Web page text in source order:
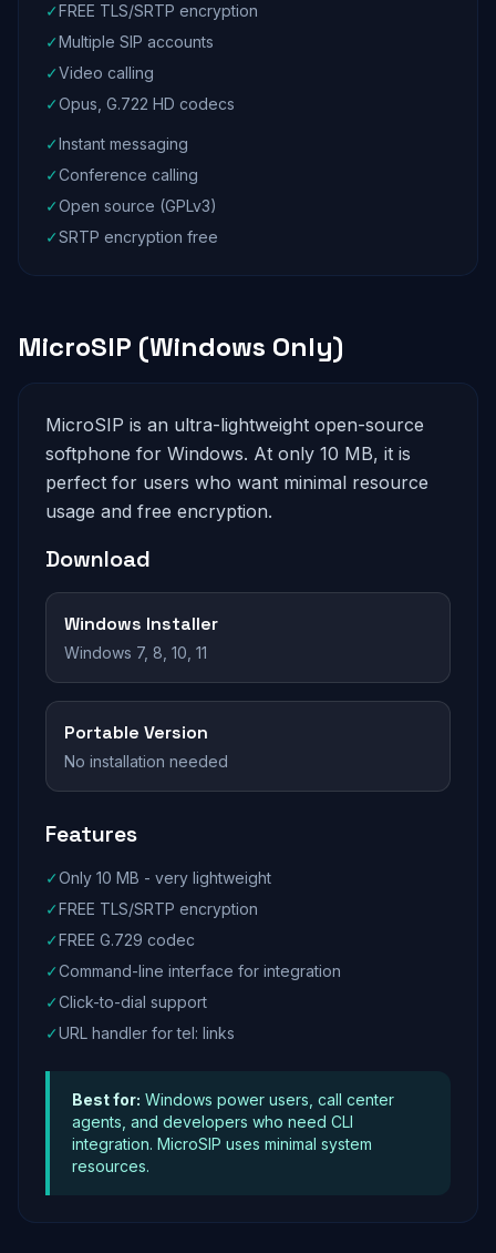
✓FREE TLS/SRTP encryption
✓Multiple SIP accounts
✓Video calling
✓Opus, G.722 HD codecs
✓Instant messaging
✓Conference calling
✓Open source (GPLv3)
✓SRTP encryption free
MicroSIP (Windows Only)
MicroSIP is an ultra-lightweight open-source
softphone for Windows. At only 10 MB, it is
perfect for users who want minimal resource
usage and free encryption.
Download
Windows Installer
Windows 7, 8, 10, 11
Portable Version
No installation needed
Features
✓Only 10 MB - very lightweight
✓FREE TLS/SRTP encryption
✓FREE G.729 codec
✓Command-line interface for integration
✓Click-to-dial support
✓URL handler for tel: links
Best for: Windows power users, call center
agents, and developers who need CLI
integration. MicroSIP uses minimal system
resources.